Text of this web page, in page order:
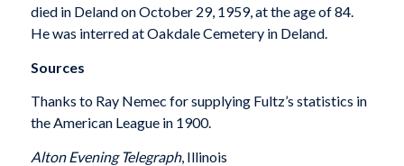
died in Deland on October 29, 1959, at the age of 84.
He was interred at Oakdale Cemetery in Deland.
Sources
Thanks to Ray Nemec for supplying Fultz’s statistics in
the American League in 1900.
AltonEvening Telegraph, Illinois